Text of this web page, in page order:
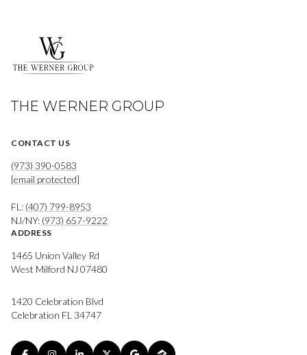
THE WERNER GROUP
CONTACT US
(973) 390-0583
[email protected]
FL: (407) 799-8953
NJ/NY: (973) 657-9222
ADDRESS
1465 Union Valley Rd
West Milford NJ 07480
1420 Celebration Blvd
Celebration FL 34747